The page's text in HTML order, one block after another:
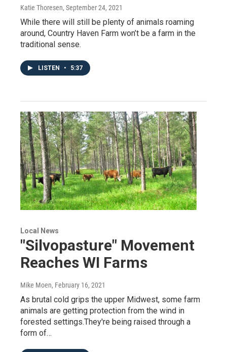
Katie Thoresen, September 24, 2021
While there will still be plenty of animals roaming
around, Country Haven Farm won’t be a farm in the
traditional sense.
LISTEN • 5:37
Local News
"Silvopasture" Movement
Reaches WI Farms
Mike Moen, February 16, 2021
As brutal cold grips the upper Midwest, some farm
animals are getting protection from the wind in
forested settings.They're being raised through a
form of…